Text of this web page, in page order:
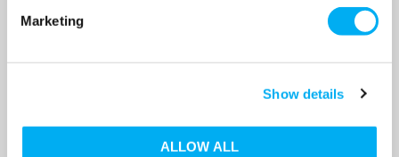
Marketing
Show details
ALLOW ALL
Dreno DNA 50-2/220 T 2"
Vortex Sewage Submersible
SKU: 200-1426
OUR PRICE
Dreno DNA 50-2/220 T EX 2"
Vortex Sewage Submersible
SKU: 200-1426EX
MRRP £1,526.00+ VAT
OUR PRICE